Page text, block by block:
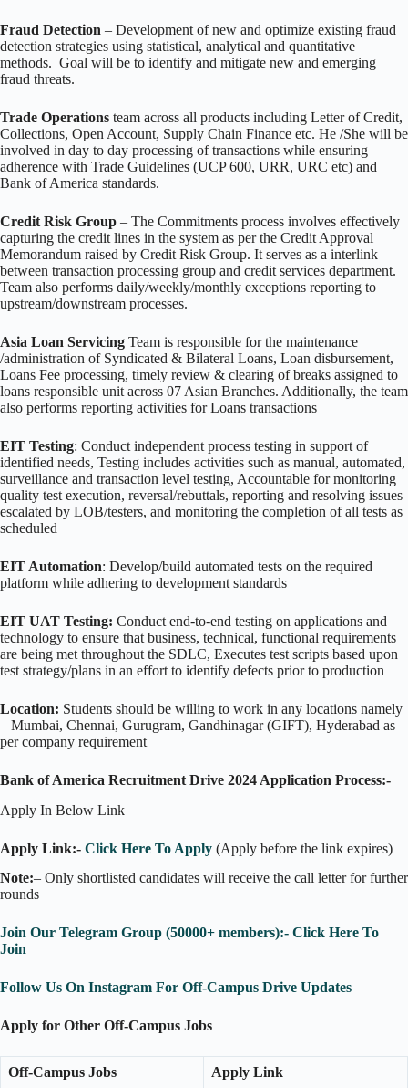
Fraud Detection – Development of new and optimize existing fraud
detection strategies using statistical, analytical and quantitative
methods. Goal will be to identify and mitigate new and emerging
fraud threats.
Trade Operations team across all products including Letter of Credit,
Collections, Open Account, Supply Chain Finance etc. He /She will be
involved in day to day processing of transactions while ensuring
adherence with Trade Guidelines (UCP 600, URR, URC etc) and
Bank of America standards.
Credit Risk Group – The Commitments process involves effectively
capturing the credit lines in the system as per the Credit Approval
Memorandum raised by Credit Risk Group. It serves as a interlink
between transaction processing group and credit services department.
Team also performs daily/weekly/monthly exceptions reporting to
upstream/downstream processes.
Asia Loan Servicing Team is responsible for the maintenance
/administration of Syndicated & Bilateral Loans, Loan disbursement,
Loans Fee processing, timely review & clearing of breaks assigned to
loans responsible unit across 07 Asian Branches. Additionally, the team
also performs reporting activities for Loans transactions
EIT Testing: Conduct independent process testing in support of
identified needs, Testing includes activities such as manual, automated,
surveillance and transaction level testing, Accountable for monitoring
quality test execution, reversal/rebuttals, reporting and resolving issues
escalated by LOB/testers, and monitoring the completion of all tests as
scheduled
EIT Automation: Develop/build automated tests on the required
platform while adhering to development standards
EIT UAT Testing: Conduct end-to-end testing on applications and
technology to ensure that business, technical, functional requirements
are being met throughout the SDLC, Executes test scripts based upon
test strategy/plans in an effort to identify defects prior to production
Location: Students should be willing to work in any locations namely
– Mumbai, Chennai, Gurugram, Gandhinagar (GIFT), Hyderabad as
per company requirement
Bank of America Recruitment Drive 2024 Application Process:-
Apply In Below Link
Apply Link:- Click Here To Apply (Apply before the link expires)
Note:– Only shortlisted candidates will receive the call letter for further
rounds
Join Our Telegram Group (50000+ members):- Click Here To
Join
Follow Us On Instagram For Off-Campus Drive Updates
Apply for Other Off-Campus Jobs
Off-Campus Jobs Apply Link